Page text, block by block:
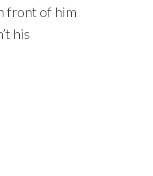
front of him
his